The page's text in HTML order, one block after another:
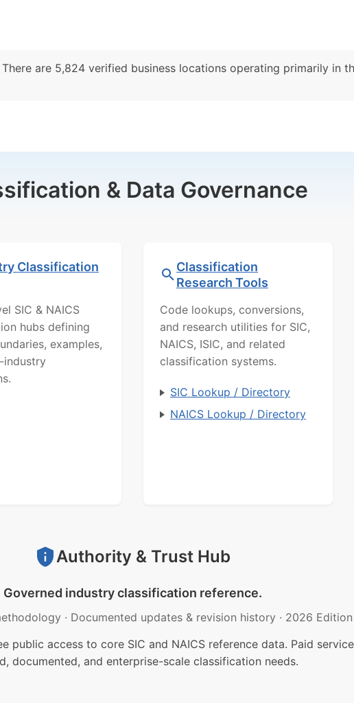
There are 5,824 verified business locations operating primarily in
& Data Governance
Classification
SIC & NAICS
hubs defining
examples,
industry
Classification
Research Tools
Code lookups, conversions,
and research utilities for SIC,
NAICS, ISIC, and related
classification systems.
SIC Lookup / Directory
NAICS Lookup / Directory
Authority & Trust Hub
Governed industry classification reference.
· Documented updates & revision history · 2026 Edition
public access to core SIC and NAICS reference data. Paid
documented, and enterprise-scale classification needs.